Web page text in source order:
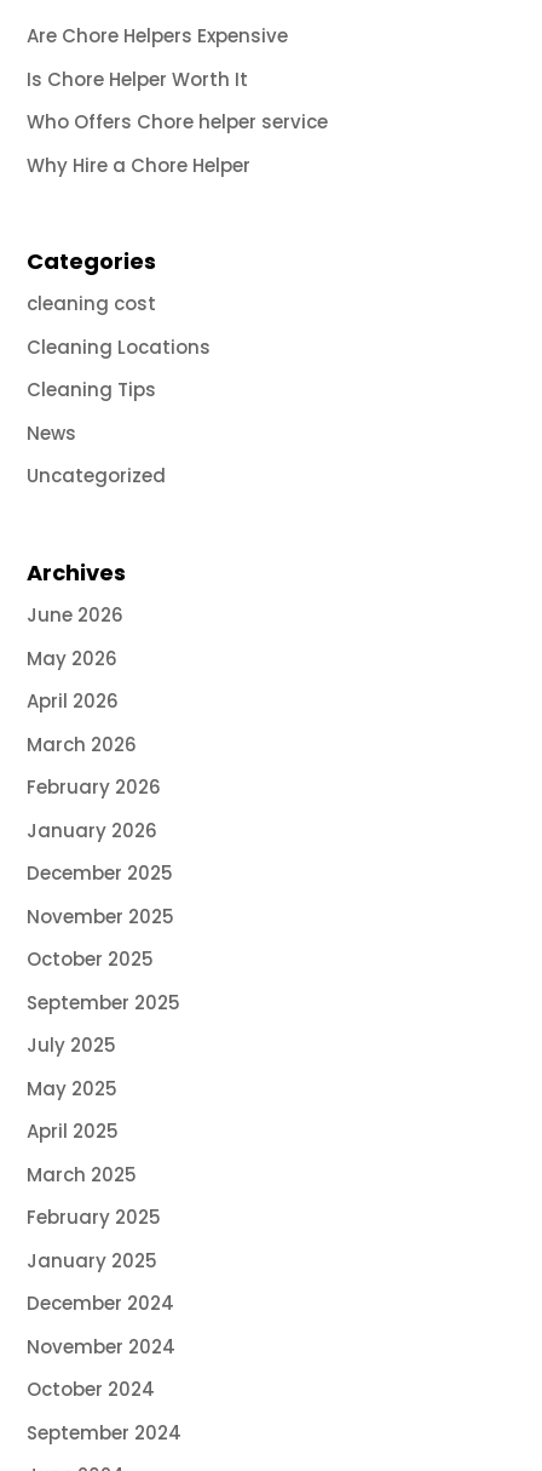
Are Chore Helpers Expensive
Is Chore Helper Worth It
Who Offers Chore helper service
Why Hire a Chore Helper
Categories
cleaning cost
Cleaning Locations
Cleaning Tips
News
Uncategorized
Archives
June 2026
May 2026
April 2026
March 2026
February 2026
January 2026
December 2025
November 2025
October 2025
September 2025
July 2025
May 2025
April 2025
March 2025
February 2025
January 2025
December 2024
November 2024
October 2024
September 2024